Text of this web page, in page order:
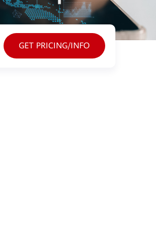
GET PRICING/INFO